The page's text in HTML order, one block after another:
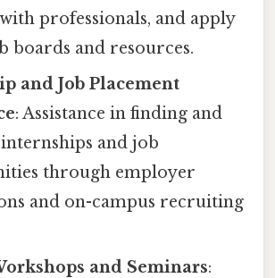
professionals, and apply
boards and resources.
and Job Placement
: Assistance in finding and
and job
through employer
and on-campus recruiting
and Seminars: